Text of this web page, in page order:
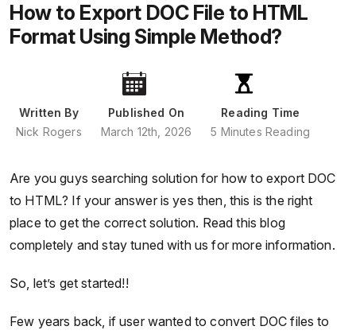
How to Export DOC File to HTML
Format Using Simple Method?
Written By
Nick Rogers
Published On
March 12th, 2026
Reading Time
5 Minutes Reading
Are you guys searching solution for how to export DOC
to HTML? If your answer is yes then, this is the right
place to get the correct solution. Read this blog
completely and stay tuned with us for more information.
So, let’s get started!!
Few years back, if user wanted to convert DOC files to